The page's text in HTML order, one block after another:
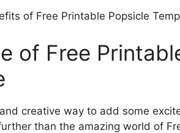
of Free Printable Popsicle
of Free
creative way to add some
than the amazing world of